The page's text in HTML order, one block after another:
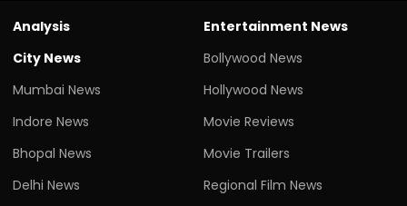
Analysis
City News
Mumbai News
Indore News
Bhopal News
Delhi News
Entertainment News
Bollywood News
Hollywood News
Movie Reviews
Movie Trailers
Regional Film News